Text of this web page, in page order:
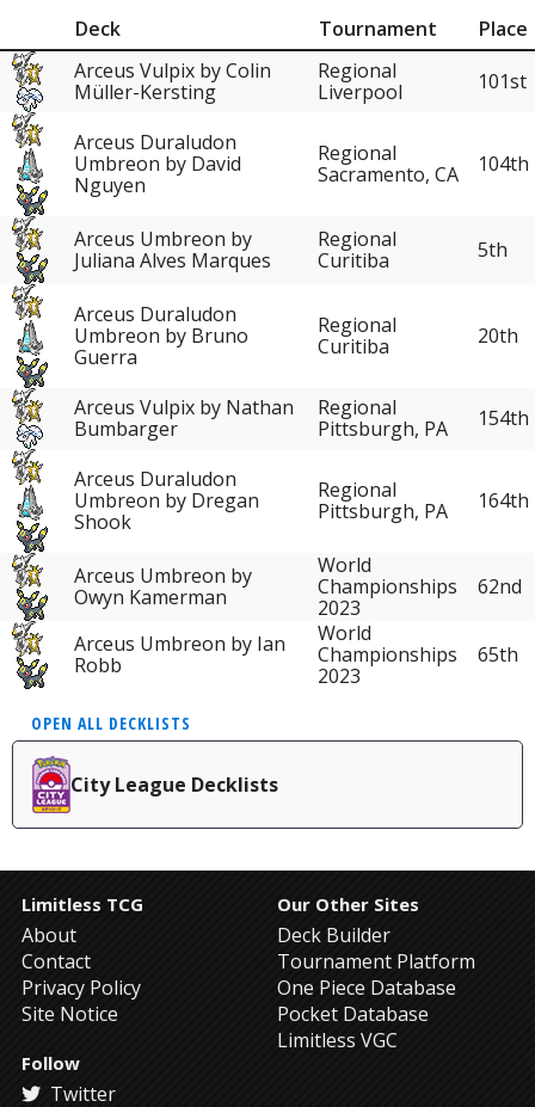
Deck Tournament
Place
Arceus Vulpix by Colin
Müller-Kersting
Regional
Liverpool
101st
Arceus Duraludon
Umbreon by David
Nguyen
Regional
Sacramento, CA
104th
Arceus Umbreon by
Juliana Alves Marques
Regional
Curitiba
5th
Arceus Duraludon
Umbreon by Bruno
Guerra
Regional
Curitiba
20th
Arceus Vulpix by Nathan
Bumbarger
Regional
Pittsburgh, PA
154th
Arceus Duraludon
Umbreon by Dregan
Shook
Regional
Pittsburgh, PA
164th
Arceus Umbreon by
Owyn Kamerman
World
Championships
2023
62nd
Arceus Umbreon by Ian
Robb
World
Championships
2023
65th
OPEN ALL DECKLISTS
City League Decklists
Limitless TCG
About
Contact
Privacy Policy
Site Notice
Our Other Sites
Deck Builder
Tournament Platform
One Piece Database
Pocket Database
Limitless VGC
Follow
Twitter